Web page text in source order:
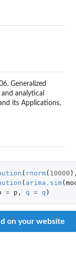
Generalized
analytical
its Applications,
( rnorm( 10000
( arima.sim(
= p , q = q )
on your website